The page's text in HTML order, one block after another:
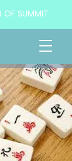
OF SUMMIT